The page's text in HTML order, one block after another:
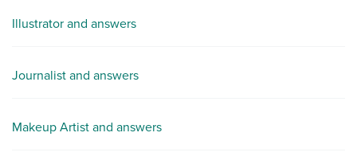
Illustrator and answers
Journalist and answers
Makeup Artist and answers